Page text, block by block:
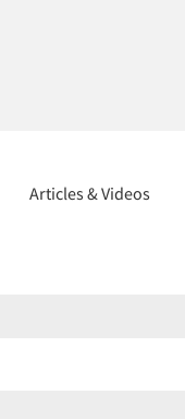
Articles & Videos